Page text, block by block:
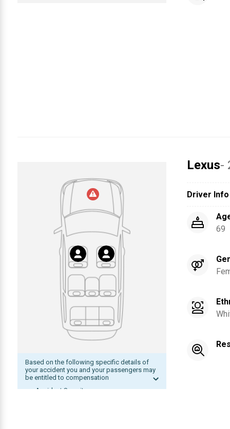
Based on the following specific details of
your accident you and your passengers may
be entitled to compensation
Accident Severity
Lexus-
Driver Info
69